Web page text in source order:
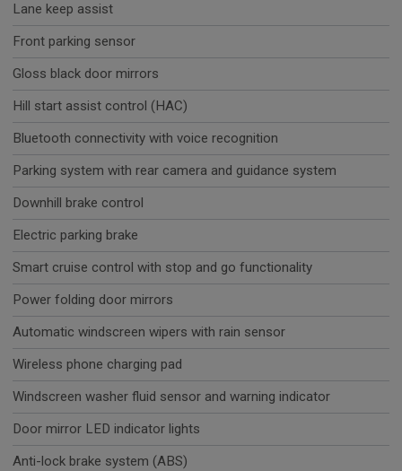
Lane keep assist
Front parking sensor
Gloss black door mirrors
Hill start assist control (HAC)
Bluetooth connectivity with voice recognition
Parking system with rear camera and guidance system
Downhill brake control
Electric parking brake
Smart cruise control with stop and go functionality
Power folding door mirrors
Automatic windscreen wipers with rain sensor
Wireless phone charging pad
Windscreen washer fluid sensor and warning indicator
Door mirror LED indicator lights
Anti-lock brake system (ABS)